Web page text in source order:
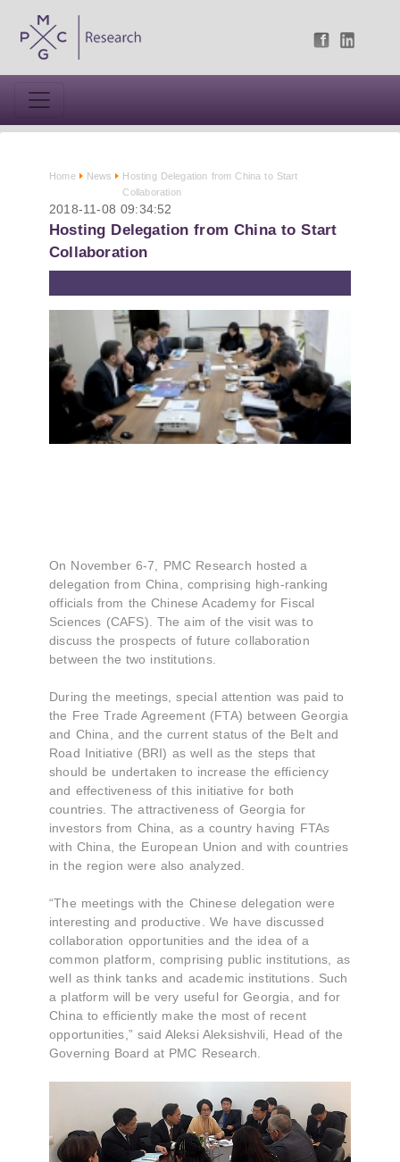
Home News
Hosting Delegation from China to Start
Collaboration
2018-11-08 09:34:52
Hosting Delegation from China to Start
Collaboration
On November 6-7, PMC Research hosted a
delegation from China, comprising high-ranking
officials from the Chinese Academy for Fiscal
Sciences (CAFS). The aim of the visit was to
discuss the prospects of future collaboration
between the two institutions.
During the meetings, special attention was paid to
the Free Trade Agreement (FTA) between Georgia
and China, and the current status of the Belt and
Road Initiative (BRI) as well as the steps that
should be undertaken to increase the efficiency
and effectiveness of this initiative for both
countries. The attractiveness of Georgia for
investors from China, as a country having FTAs
with China, the European Union and with countries
in the region were also analyzed.
“The meetings with the Chinese delegation were
interesting and productive. We have discussed
collaboration opportunities and the idea of a
common platform, comprising public institutions, as
well as think tanks and academic institutions. Such
a platform will be very useful for Georgia, and for
China to efficiently make the most of recent
opportunities,” said Aleksi Aleksishvili, Head of the
Governing Board at PMC Research.